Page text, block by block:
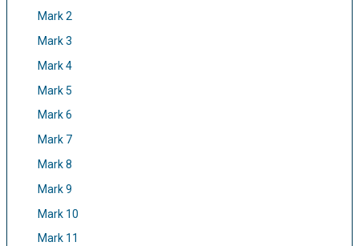
Mark 2
Mark 3
Mark 4
Mark 5
Mark 6
Mark 7
Mark 8
Mark 9
Mark 10
Mark 11